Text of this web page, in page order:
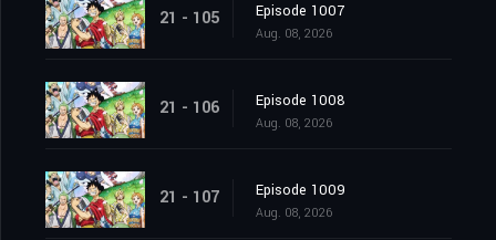
21 - 105 Episode 1007
Aug. 08, 2026
21 - 106 Episode 1008
Aug. 08, 2026
21 - 107 Episode 1009
Aug. 08, 2026